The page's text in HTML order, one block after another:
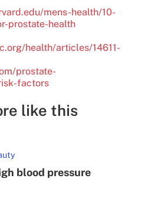
mens-health/10-
prostate-health
health/articles/14611-
prostate-
factors
like this
blood pressure